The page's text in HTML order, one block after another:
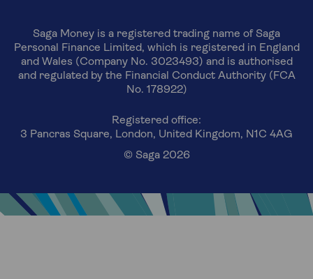
Saga Money is a registered trading name of Saga
Personal Finance Limited, which is registered in England
and Wales (Company No. 3023493) and is authorised
and regulated by the Financial Conduct Authority (FCA
No. 178922)
Registered office:
3 Pancras Square, London, United Kingdom, N1C 4AG
© Saga 2026